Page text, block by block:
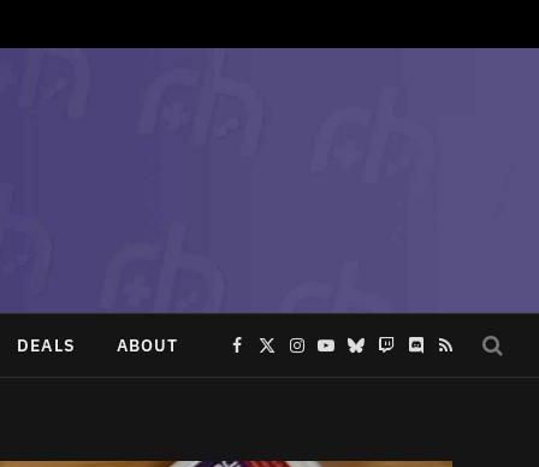
DEALS ABOUT Facebook
X
(Twitter)
Instagram
YouTube
Bluesky
TwitchDiscord
RSS